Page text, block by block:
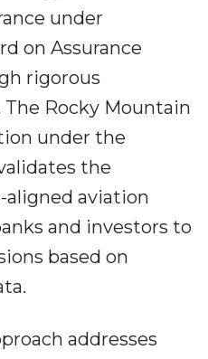
under
on Assurance
rigorous
Rocky Mountain
under the
the
aligned aviation
and investors to
based on
addresses